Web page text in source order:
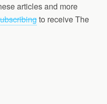
articles and more
to receive The